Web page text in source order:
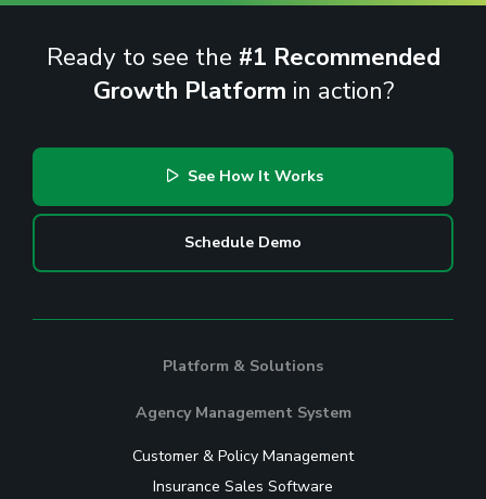
Ready to see the #1 Recommended
Growth Platform in action?
See How It Works
Schedule Demo
Platform & Solutions
Agency Management System
Customer & Policy Management
Insurance Sales Software